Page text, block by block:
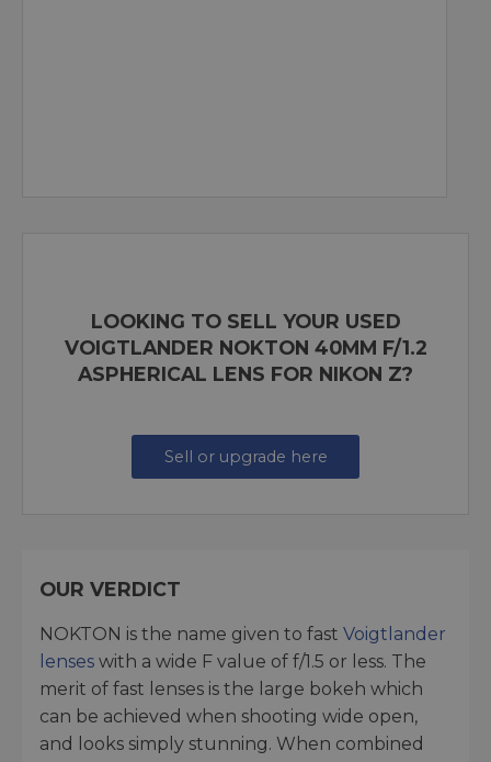
LOOKING TO SELL YOUR USED
VOIGTLANDER NOKTON 40MM F/1.2
ASPHERICAL LENS FOR NIKON Z?
Sell or upgrade here
OUR VERDICT
NOKTON is the name given to fast Voigtlander
lenses with a wide F value of f/1.5 or less. The
merit of fast lenses is the large bokeh which
can be achieved when shooting wide open,
and looks simply stunning. When combined